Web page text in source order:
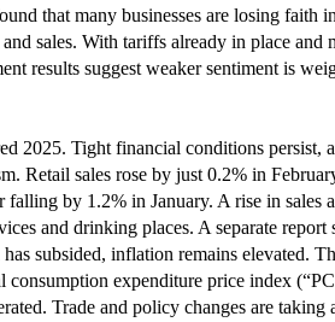
that many businesses are losing faith
sales. With tariffs already in place
results suggest weaker sentiment is
2025. Tight financial conditions persist,
Retail sales rose by just 0.2% in
by 1.2% in January. A rise in sales
and drinking places. A separate
subsided, inflation remains elevated.
expenditure price index
Trade and policy changes are taking